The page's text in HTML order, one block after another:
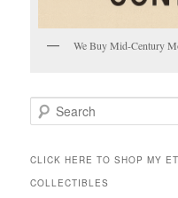
We Buy Mid-Century
e
r
h
CLICK HERE TO SHOP MY
COLLECTIBLES